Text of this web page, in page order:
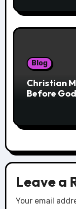
Blog
Christian
Before God
Leave a
Your email